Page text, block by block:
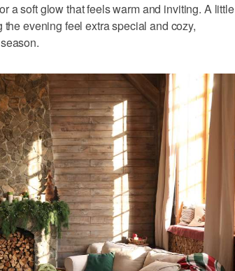
a soft glow that feels warm and inviting. A little
evening feel extra special and cozy,